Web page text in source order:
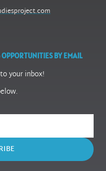
OPPORTUNITIES BY EMAIL
your inbox!